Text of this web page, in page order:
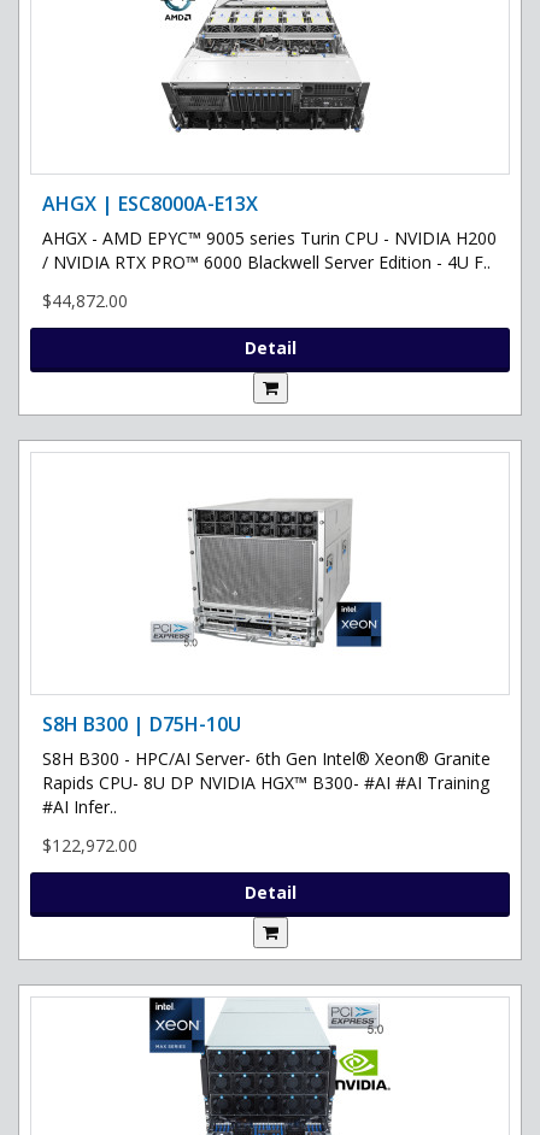
AHGX | ESC8000A-E13X
AHGX - AMD EPYC™ 9005 series Turin CPU - NVIDIA H200
/ NVIDIA RTX PRO™ 6000 Blackwell Server Edition - 4U F..
$44,872.00
Detail
S8H B300 | D75H-10U
S8H B300 - HPC/AI Server- 6th Gen Intel® Xeon® Granite
Rapids CPU- 8U DP NVIDIA HGX™ B300- #AI #AI Training
#AI Infer..
$122,972.00
Detail